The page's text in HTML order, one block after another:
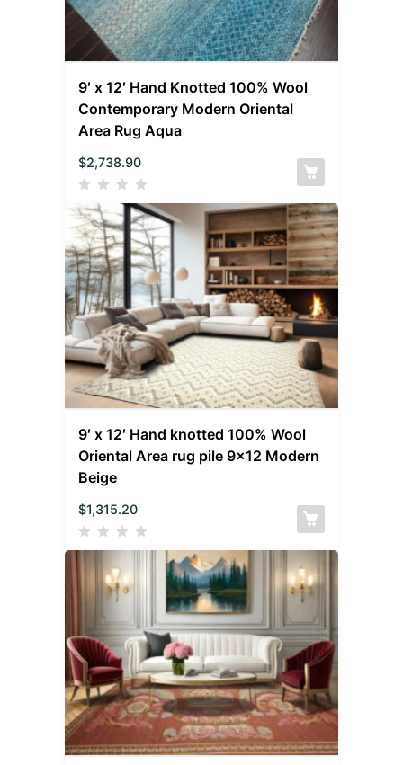
9′ x 12′ Hand Knotted 100% Wool
Contemporary Modern Oriental
Area Rug Aqua
$2,738.90
9′ x 12′ Hand knotted 100% Wool
Oriental Area rug pile 9×12 Modern
Beige
$1,315.20